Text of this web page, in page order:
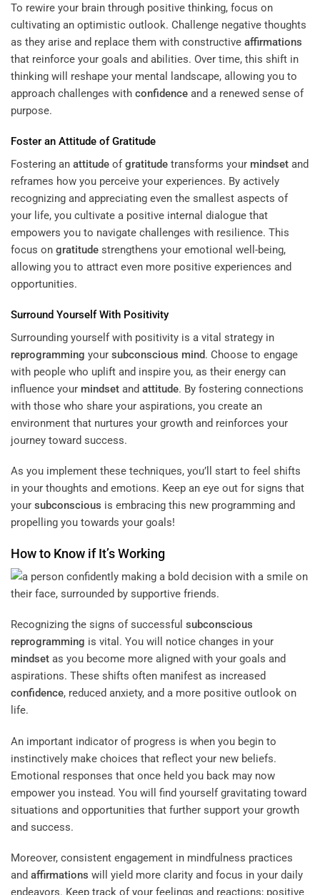
To rewire your brain through positive thinking, focus on
cultivating an optimistic outlook. Challenge negative thoughts
as they arise and replace them with constructive affirmations
that reinforce your goals and abilities. Over time, this shift in
thinking will reshape your mental landscape, allowing you to
approach challenges with confidence and a renewed sense of
purpose.
Foster an Attitude ofGratitude
Fostering an attitude ofgratitude transforms your mindset and
reframes how you perceive your experiences. By actively
recognizing and appreciating even the smallest aspects of
your life, you cultivate a positive internal dialogue that
empowers you to navigate challenges with resilience. This
focus on gratitude strengthens your emotional well-being,
allowing you to attract even more positive experiences and
opportunities.
Surround Yourself With Positivity
Surrounding yourself with positivity is a vital strategy in
reprogramming your subconscious mind. Choose to engage
with people who uplift and inspire you, as their energy can
influence your mindset and attitude. By fostering connections
with those who share your aspirations, you create an
environment that nurtures your growth and reinforces your
journey toward success.
As you implement these techniques, you’ll start to feel shifts
in your thoughts and emotions. Keep an eye out for signs that
your subconscious is embracing this new programming and
propelling you towards your goals!
How to Know if It’s Working
Recognizing the signs of successful subconscious
reprogramming is vital. You will notice changes in your
mindset as you become more aligned with your goals and
aspirations. These shifts often manifest as increased
confidence, reduced anxiety, and a more positive outlook on
life.
An important indicator of progress is when you begin to
instinctively make choices that reflect your new beliefs.
Emotional responses that once held you back may now
empower you instead. You will find yourself gravitating toward
situations and opportunities that further support your growth
and success.
Moreover, consistent engagement in mindfulness practices
and affirmations will yield more clarity and focus in your daily
endeavors. Keep track of your feelings and reactions; positive